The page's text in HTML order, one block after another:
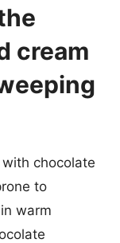
cream
chocolate
to
warm